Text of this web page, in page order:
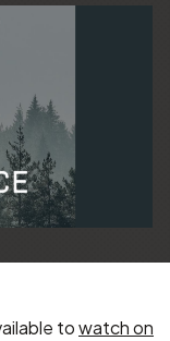
towatch on